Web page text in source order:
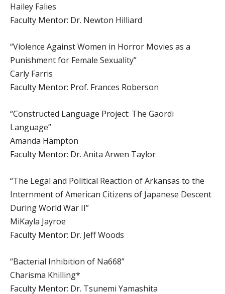
Hailey Falies
Faculty Mentor: Dr. Newton Hilliard
“Violence Against Women in Horror Movies as a
Punishment for Female Sexuality”
Carly Farris
Faculty Mentor: Prof. Frances Roberson
“Constructed Language Project: The Gaordi
Language”
Amanda Hampton
Faculty Mentor: Dr. Anita Arwen Taylor
“The Legal and Political Reaction of Arkansas to the
Internment of American Citizens of Japanese Descent
During World War II”
MiKayla Jayroe
Faculty Mentor: Dr. Jeff Woods
“Bacterial Inhibition of Na668”
Charisma Khilling*
Faculty Mentor: Dr. Tsunemi Yamashita